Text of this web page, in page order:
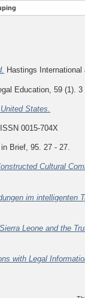
Hastings
Education, 59 (1).
States.
0015-704X
Brief, 95. 27 - 27.
Cultural
im intelligenten
Leone and the
with Legal